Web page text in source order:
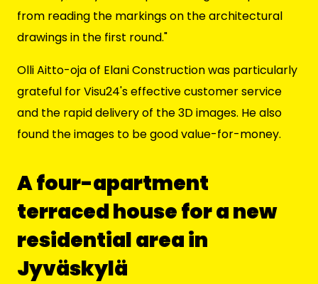
from reading the markings on the architectural
drawings in the first round."
Olli Aitto-oja of Elani Construction was particularly
grateful for Visu24's effective customer service
and the rapid delivery of the 3D images. He also
found the images to be good value-for-money.
A four-apartment
terraced house for a new
residential area in
Jyväskylä